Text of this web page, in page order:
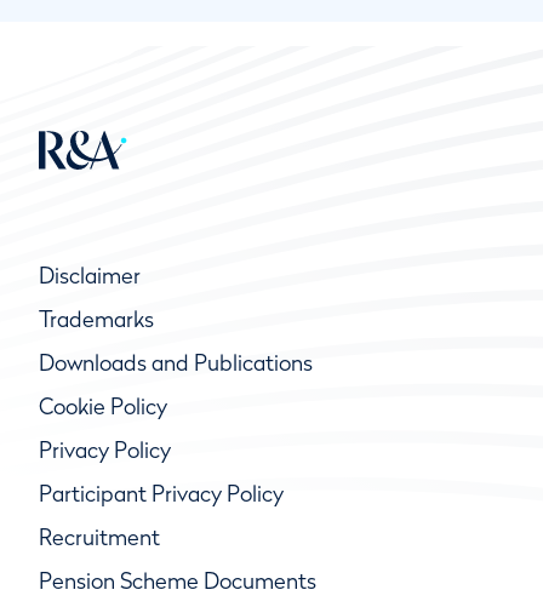
Disclaimer
Trademarks
Downloads and Publications
Cookie Policy
Privacy Policy
Participant Privacy Policy
Recruitment
Pension Scheme Documents